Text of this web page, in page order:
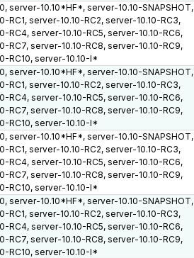
server-10.10*HF*, server-10.10-SNAPSHOT,
RC1, server-10.10-RC2, server-10.10-RC3,
RC4, server-10.10-RC5, server-10.10-RC6,
RC7, server-10.10-RC8, server-10.10-RC9,
RC10, server-10.10-I*
server-10.10*HF*, server-10.10-SNAPSHOT,
RC1, server-10.10-RC2, server-10.10-RC3,
RC4, server-10.10-RC5, server-10.10-RC6,
RC7, server-10.10-RC8, server-10.10-RC9,
RC10, server-10.10-I*
server-10.10*HF*, server-10.10-SNAPSHOT,
RC1, server-10.10-RC2, server-10.10-RC3,
RC4, server-10.10-RC5, server-10.10-RC6,
RC7, server-10.10-RC8, server-10.10-RC9,
RC10, server-10.10-I*
server-10.10*HF*, server-10.10-SNAPSHOT,
RC1, server-10.10-RC2, server-10.10-RC3,
RC4, server-10.10-RC5, server-10.10-RC6,
RC7, server-10.10-RC8, server-10.10-RC9,
RC10, server-10.10-I*